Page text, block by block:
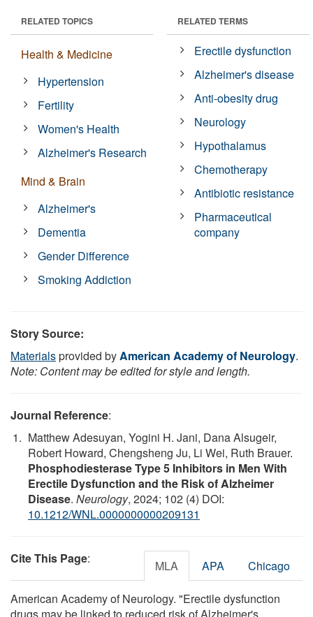
RELATED TOPICS
Health & Medicine
Hypertension
Fertility
Women's Health
Alzheimer's Research
Mind & Brain
Alzheimer's
Dementia
Gender Difference
Smoking Addiction
RELATED TERMS
Erectile dysfunction
Alzheimer's disease
Anti-obesity drug
Neurology
Hypothalamus
Chemotherapy
Antibiotic resistance
Pharmaceutical
company
Story Source:
Materialsprovided byAmerican Academy of Neurology.
Note: Content may be edited for style and length.
Journal Reference:
Matthew Adesuyan, Yogini H. Jani, Dana Alsugeir,
Robert Howard, Chengsheng Ju, Li Wei, Ruth Brauer.
Phosphodiesterase Type 5 Inhibitors in Men With
Erectile Dysfunction and the Risk of Alzheimer
Disease. Neurology, 2024; 102 (4) DOI:
10.1212/WNL.0000000000209131
Cite This Page: MLA APA Chicago
American Academy of Neurology. "Erectile dysfunction
drugs may be linked to reduced risk of Alzheimer's